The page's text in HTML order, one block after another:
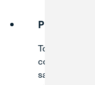
Print or
To prepare for
conversion,
saving PDF